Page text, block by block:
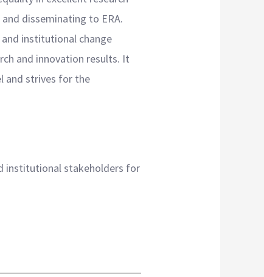
disseminating to ERA.
institutional change
and innovation results. It
and strives for the
institutional stakeholders for